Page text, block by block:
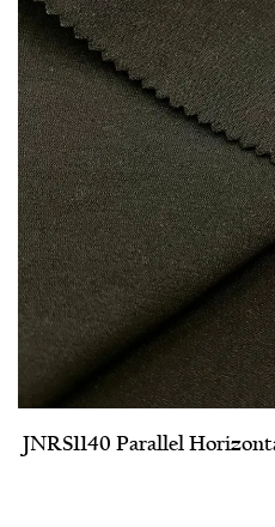
JNRS1140 Parallel